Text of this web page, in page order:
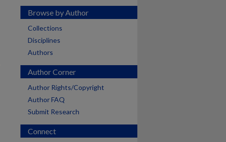
Browse by Author
Collections
Disciplines
Authors
Author Corner
Author Rights/Copyright
Author FAQ
Submit Research
Connect